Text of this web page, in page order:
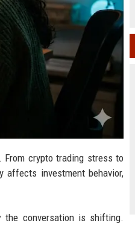
crypto trading stress to
affects investment behavior,
the conversation is shifting.